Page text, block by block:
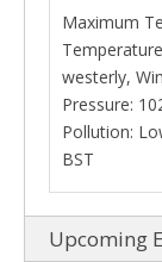
Maximum
westerly,
Pressure:
Pollution:
BST
Upcoming